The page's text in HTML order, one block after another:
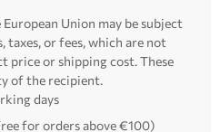
Union may be subject
or fees, which are not
price or shipping cost. These
of the recipient.
days
for orders above €100)